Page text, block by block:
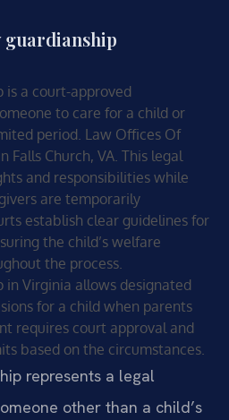
guardianship
is a court-approved
to care for a child or
period. Law Offices Of
Falls Church, VA. This legal
and responsibilities while
are temporarily
establish clear guidelines for
the child’s welfare
the process.
in Virginia allows designated
for a child when parents
requires court approval and
based on the circumstances.
represents a legal
other than a child’s